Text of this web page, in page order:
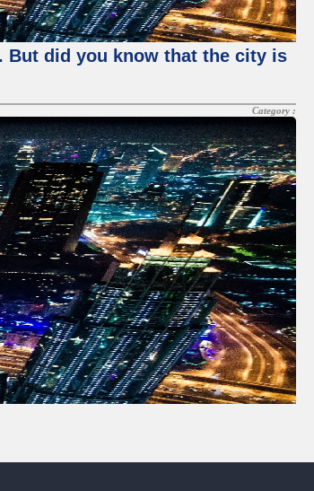
But did you know that the city is
Category :